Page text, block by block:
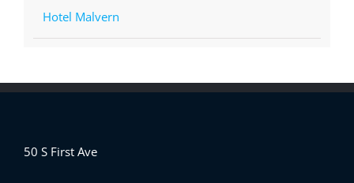
Hotel Malvern
50 S First Ave